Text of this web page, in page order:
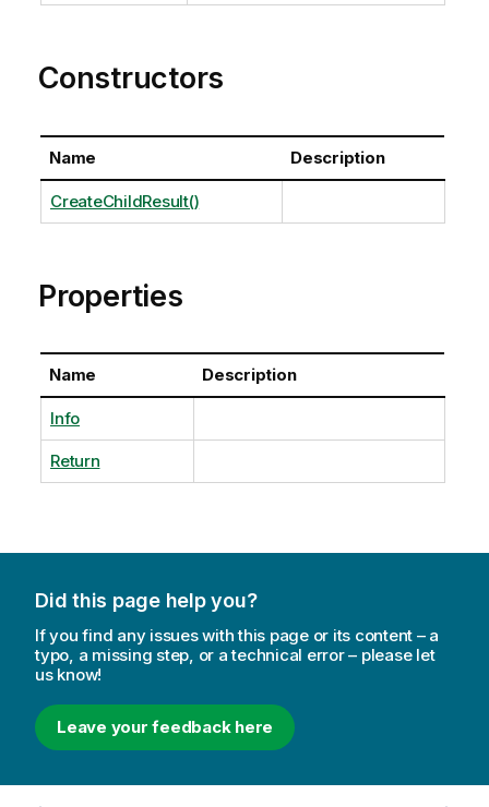
Constructors
Name Description
CreateChildResult()
Properties
Name Description
Info
Return
Did this page help you?
If you find any issues with this page or its content – a
typo, a missing step, or a technical error – please let
us know!
Leave your feedback here